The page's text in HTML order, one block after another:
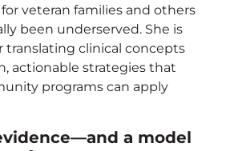
veteran families and others
been underserved. She is
translating clinical concepts
actionable strategies that
programs can apply
a model